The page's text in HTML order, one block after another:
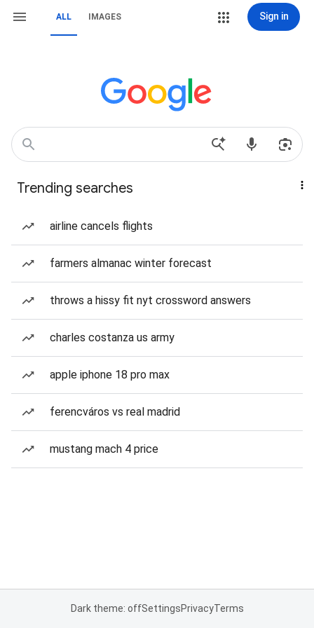
ALL IMAGES Sign in
Trending searches
airline cancels flights
farmers almanac winter forecast
throws a hissy fit nyt crossword answers
charles costanza us army
apple iphone 18 pro max
ferencváros vs real madrid
mustang mach 4 price
Dark theme: offSettingsPrivacyTerms